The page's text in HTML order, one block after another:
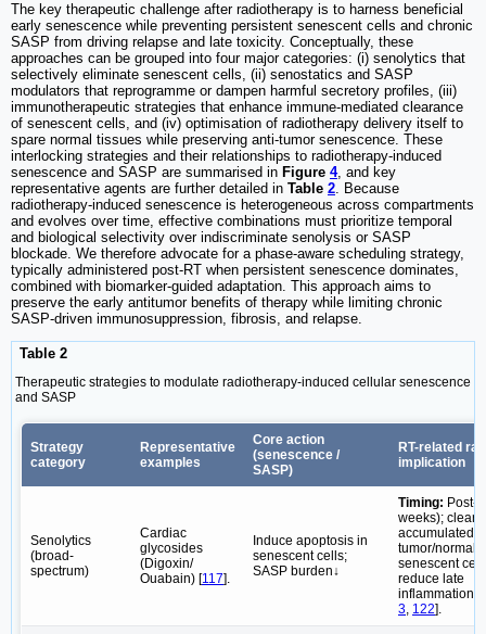
The key therapeutic challenge after radiotherapy is to harness beneficial
early senescence while preventing persistent senescent cells and chronic
SASP from driving relapse and late toxicity. Conceptually, these
approaches can be grouped into four major categories: (i) senolytics that
selectively eliminate senescent cells, (ii) senostatics and SASP
modulators that reprogramme or dampen harmful secretory profiles, (iii)
immunotherapeutic strategies that enhance immune-mediated clearance
of senescent cells, and (iv) optimisation of radiotherapy delivery itself to
spare normal tissues while preserving anti-tumor senescence. These
interlocking strategies and their relationships to radiotherapy-induced
senescence and SASP are summarised in Figure 4, and key
representative agents are further detailed in Table 2. Because
radiotherapy-induced senescence is heterogeneous across compartments
and evolves over time, effective combinations must prioritize temporal
and biological selectivity over indiscriminate senolysis or SASP
blockade. We therefore advocate for a phase-aware scheduling strategy,
typically administered post-RT when persistent senescence dominates,
combined with biomarker-guided adaptation. This approach aims to
preserve the early antitumor benefits of therapy while limiting chronic
SASP-driven immunosuppression, fibrosis, and relapse.
Table 2
Therapeutic strategies to modulate radiotherapy-induced cellular senescence
and SASP
Strategy
category
Representative
examples
Core action
(senescence /
SASP)
RT-related
implication
Senolytics
(broad-
spectrum)
Cardiac
glycosides
(Digoxin/
Ouabain) [117].
Induce apoptosis in
senescent cells;
SASP burden↓
Timing: Post-
weeks); clear
accumulated
tumor/normal-
senescent
reduce late
inflammation/
3, 122].